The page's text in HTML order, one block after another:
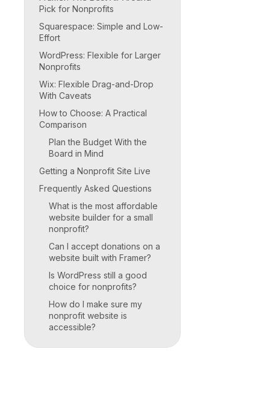
Pick for Nonprofits
Squarespace: Simple and Low-
Effort
WordPress: Flexible for Larger
Nonprofits
Wix: Flexible Drag-and-Drop
With Caveats
How to Choose: A Practical
Comparison
Plan the Budget With the
Board in Mind
Getting a Nonprofit Site Live
Frequently Asked Questions
What is the most affordable
website builder for a small
nonprofit?
Can I accept donations on a
website built with Framer?
Is WordPress still a good
choice for nonprofits?
How do I make sure my
nonprofit website is
accessible?